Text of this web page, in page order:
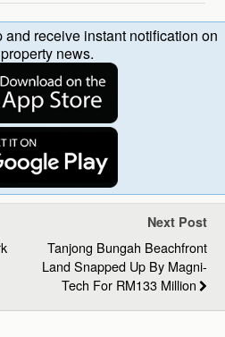
receive instant notification on
news.
Next Post
Tanjong Bungah Beachfront
Land Snapped Up By Magni-
Tech For RM133 Million